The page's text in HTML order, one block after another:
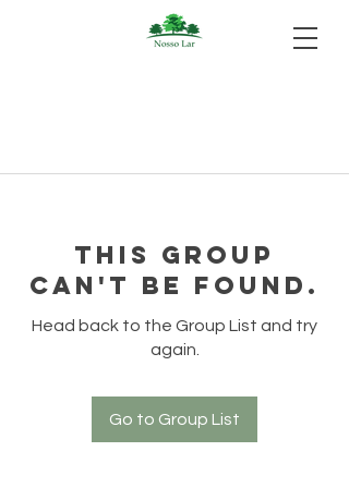
This group
can't be found.
Head back to the Group List and try
again.
Go to Group List